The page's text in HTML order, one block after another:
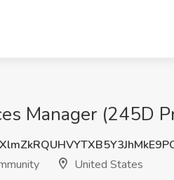
Manager (245D
United States